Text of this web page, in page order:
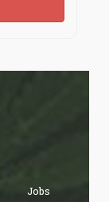
Jobs